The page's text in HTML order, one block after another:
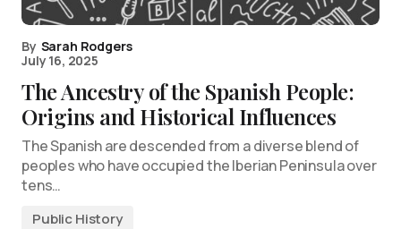
By Sarah Rodgers
July 16, 2025
The Ancestry of the Spanish People:
Origins and Historical Influences
The Spanish are descended from a diverse blend of
peoples who have occupied the Iberian Peninsula over
tens…
Public History